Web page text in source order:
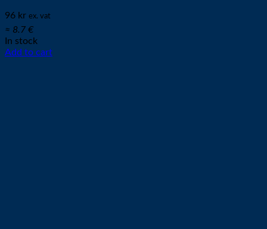
96 kr ex. vat
≈ 8.7 €
In stock
Add to cart